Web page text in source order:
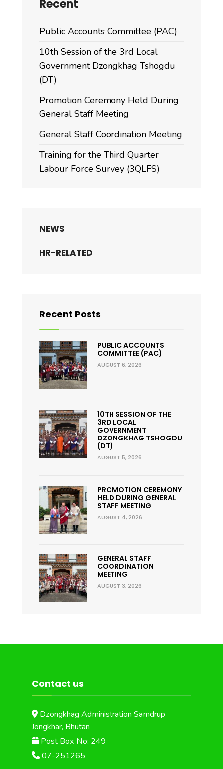
Recent
Public Accounts Committee (PAC)
10th Session of the 3rd Local
Government Dzongkhag Tshogdu
(DT)
Promotion Ceremony Held During
General Staff Meeting
General Staff Coordination Meeting
Training for the Third Quarter
Labour Force Survey (3QLFS)
NEWS
HR-RELATED
Recent Posts
PUBLIC ACCOUNTS
COMMITTEE (PAC)
AUGUST 6, 2026
10TH SESSION OF THE
3RD LOCAL
GOVERNMENT
DZONGKHAG TSHOGDU
(DT)
AUGUST 5, 2026
PROMOTION CEREMONY
HELD DURING GENERAL
STAFF MEETING
AUGUST 4, 2026
GENERAL STAFF
COORDINATION
MEETING
AUGUST 3, 2026
Contact us
Dzongkhag Administration Samdrup
Jongkhar, Bhutan
Post Box No: 249
07-251265